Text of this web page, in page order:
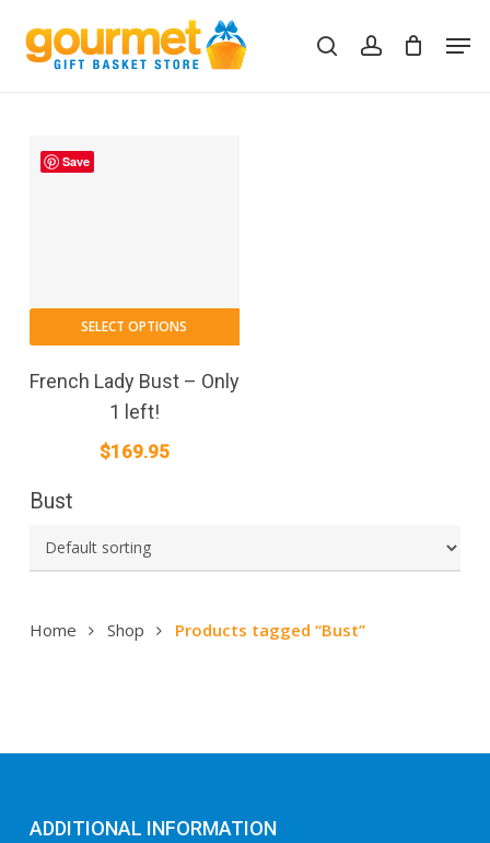
main
searchaccount
Cart Close
Bust
Home Shop Products tagged “Bust”
Save
SELECT OPTIONS
French Lady Bust – Only
1 left!
$169.95
ADDITIONAL INFORMATION